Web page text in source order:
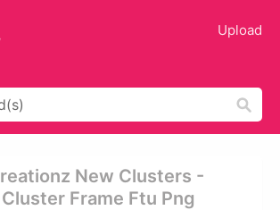
Upload
New Clusters -
Frame Ftu Png